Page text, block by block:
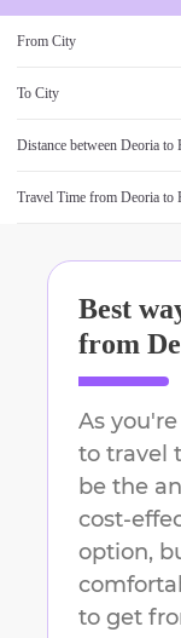
From City
To City
Distance between Deoria to
Travel Time from Deoria to
Best
from
As
to travel
be the
cost-
option,
to get